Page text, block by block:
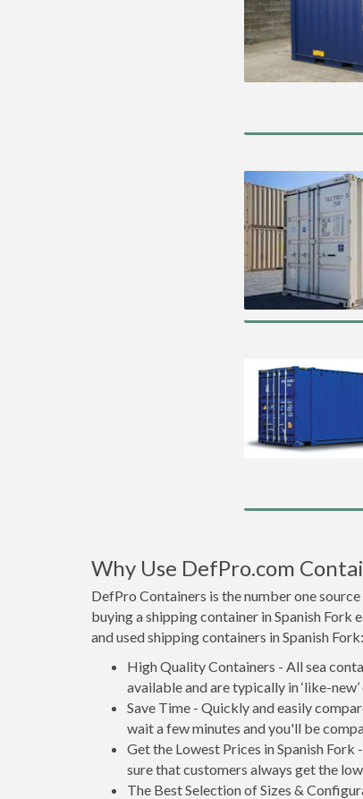
Why Use DefPro.com
DefPro Containers is the number one
buying a shipping container in Spanish
and used shipping containers in Spanish Fork:
High Quality Containers - All sea
available and are typically in ‘like-
Save Time - Quickly and easily
wait a few minutes and you'll be
Get the Lowest Prices in Spanish
sure that customers always get the
The Best Selection of Sizes &